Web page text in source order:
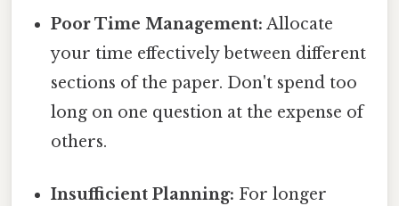
Poor Time Management: Allocate
your time effectively between different
sections of the paper. Don't spend too
long on one question at the expense of
others.
Insufficient Planning: For longer